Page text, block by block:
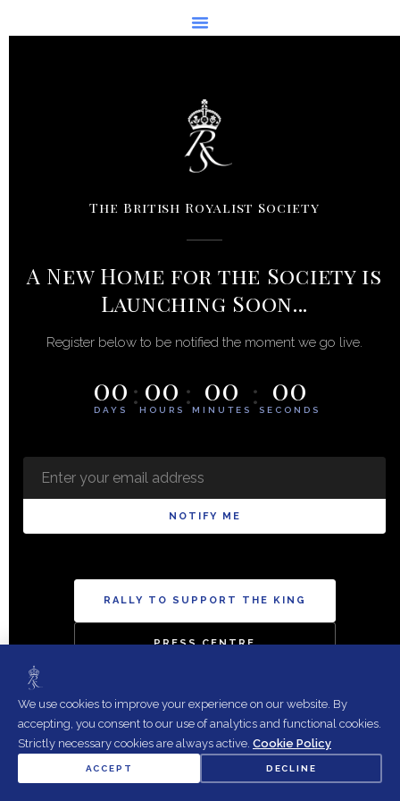
The British Royalist Society
A New Home for the Society is
Launching Soon...
Register below to be notified the moment we go live.
00
DAYS : 00
HOURS : 00
MINUTES : 00
SECONDS
NOTIFY ME
RALLY TO SUPPORT THE KING
PRESS CENTRE
We use cookies to improve your experience on our website. By
accepting, you consent to our use of analytics and functional cookies.
Strictly necessary cookies are always active. Cookie Policy
ACCEPT DECLINE